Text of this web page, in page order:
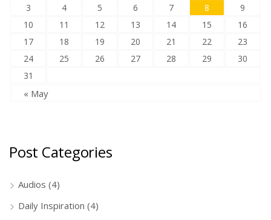
3
4 5 6 7 8
9
10
11 12 13 14 15
16
17
18 19 20 21 22
23
24
25 26 27 28 29
30
31
« May
Post Categories
Audios (4)
Daily Inspiration (4)